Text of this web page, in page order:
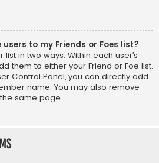
to my Friends or Foes list?
in two ways. Within each user’s
them to either your Friend or Foe list.
Control Panel, you can directly add
name. You may also remove
same page.